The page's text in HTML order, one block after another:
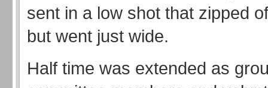
sent in a low shot that zipped
but went just wide.
Half time was extended as